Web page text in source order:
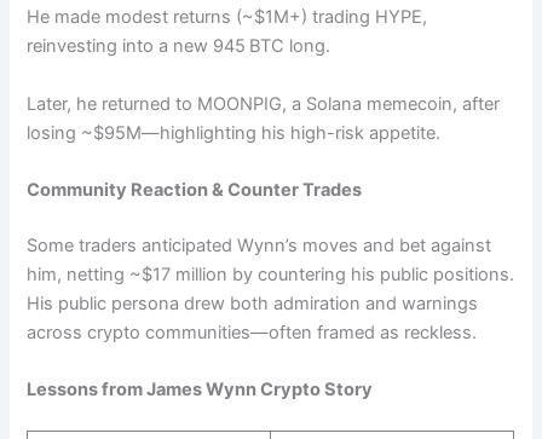
He made modest returns (~$1M+) trading HYPE,
reinvesting into a new 945 BTC long.
Later, he returned to MOONPIG, a Solana memecoin, after
losing ~$95M—highlighting his high-risk appetite.
Community Reaction & Counter Trades
Some traders anticipated Wynn’s moves and bet against
him, netting ~$17 million by countering his public positions.
His public persona drew both admiration and warnings
across crypto communities—often framed as reckless.
Lessons from James Wynn Crypto Story